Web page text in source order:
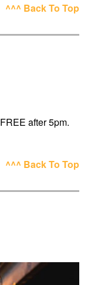
^^^ Back To Top
after 5pm.
^^^ Back To Top